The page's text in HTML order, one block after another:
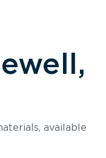
available